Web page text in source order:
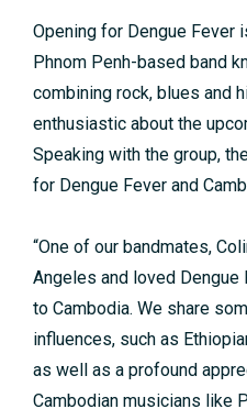
Opening for Dengue Fever
Phnom Penh-based band
combining rock, blues and
enthusiastic about the
Speaking with the group,
for Dengue Fever and
“One of our bandmates,
Angeles and loved
to Cambodia. We share
influences, such as
as well as a profound
Cambodian musicians like